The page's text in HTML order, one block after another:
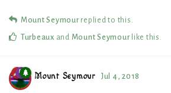
Mount Seymourreplied to this.
Turbeaux and Mount Seymourlike this .
Mount Seymour Jul 4, 2018